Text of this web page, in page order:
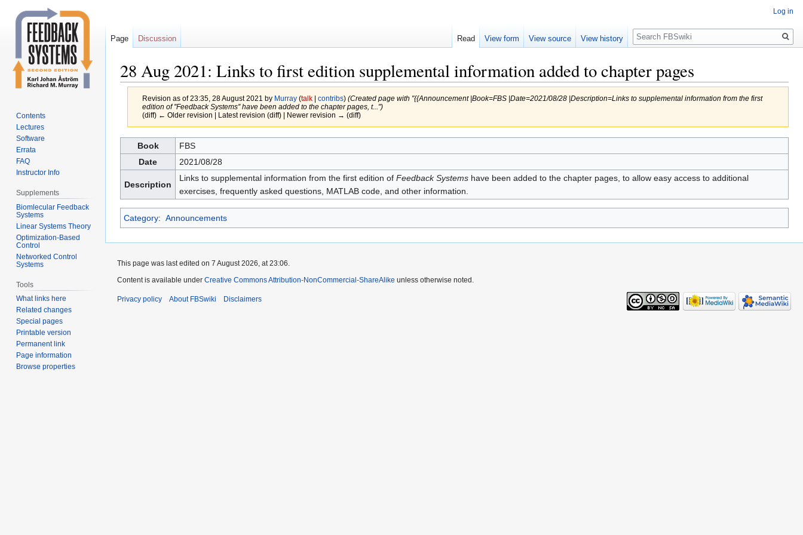
28 Aug 2021: Links to first edition supplemental information added to chapter pages
Revision as of 23:35, 28 August 2021 by Murray (talk| contribs) (Created page with "{{Announcement |Book=FBS |Date=2021/08/28 |Description=Links to supplemental information from the first
edition of ''Feedback Systems'' have been added to the chapter pages, t...")
(diff) ← Older revision | Latest revision (diff) | Newer revision → (diff)
Jump
to
navigation
Jump
to
search
Book
FBS
Date
2021/08/28
Description
Links to supplemental information from the first edition of Feedback Systemshave been added to the chapter pages, to allow easy access to additional
exercises, frequently asked questions, MATLAB code, and other information.
Category: Announcements
Log in
Page Discussion Read View form View source View history
Search
Contents
Lectures
Software
Errata
FAQ
Instructor Info
Supplements
Biomlecular Feedback
Systems
Linear Systems Theory
Optimization-Based
Control
Networked Control
Systems
Tools
What links here
Related changes
Special pages
Printable version
Permanent link
Page information
Browse properties
This page was last edited on 7 August 2026, at 23:06.
Content is available under Creative Commons Attribution-NonCommercial-ShareAlike unless otherwise noted.
Privacy policy About FBSwiki Disclaimers